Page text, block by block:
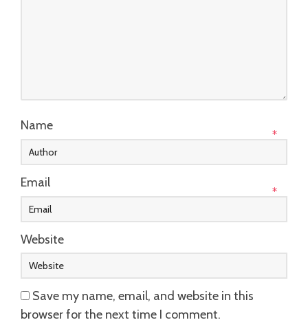
Name
*
Email
*
Website
Save my name, email, and website in this
browser for the next time I comment.